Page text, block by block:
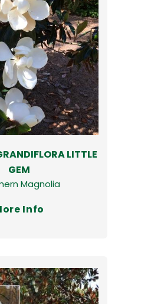
LITTLE
GEM
Magnolia
Info